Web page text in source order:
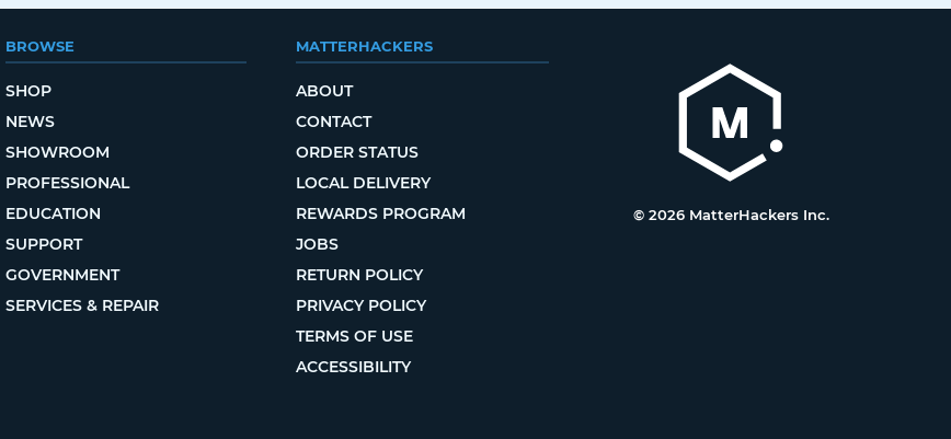
BROWSE
SHOP
NEWS
SHOWROOM
PROFESSIONAL
EDUCATION
SUPPORT
GOVERNMENT
SERVICES & REPAIR
MATTERHACKERS
ABOUT
CONTACT
ORDER STATUS
LOCAL DELIVERY
REWARDS PROGRAM
JOBS
RETURN POLICY
PRIVACY POLICY
TERMS OF USE
ACCESSIBILITY
© 2026 MatterHackers Inc.